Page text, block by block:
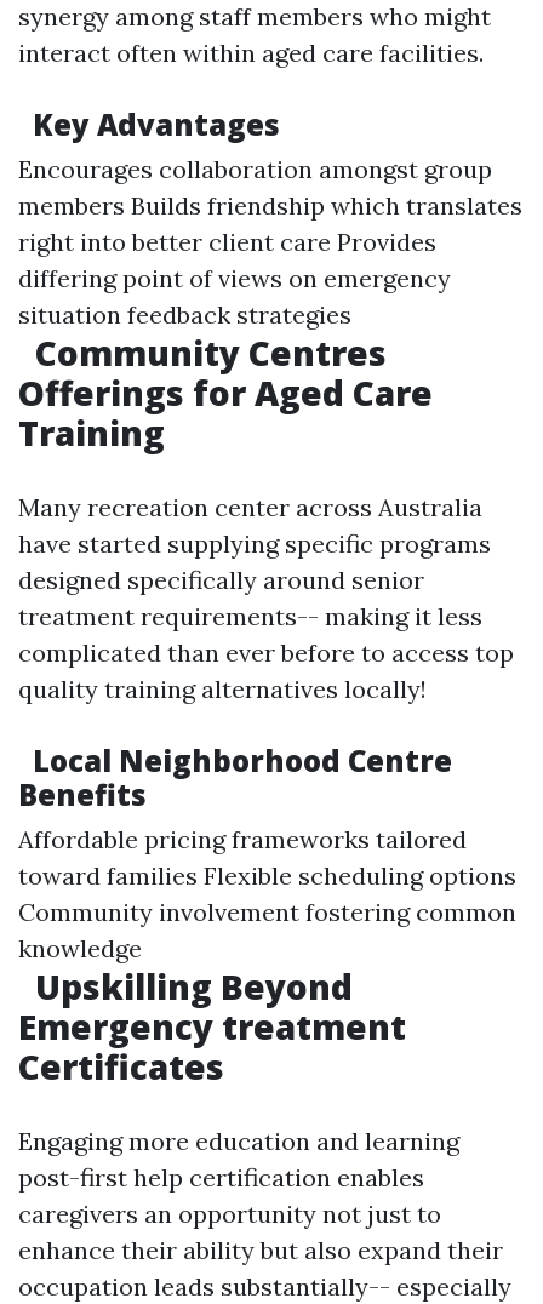
synergy among staff members who might
interact often within aged care facilities.
Key Advantages
Encourages collaboration amongst group
members Builds friendship which translates
right into better client care Provides
differing point of views on emergency
situation feedback strategies
Community Centres
Offerings for Aged Care
Training
Many recreation center across Australia
have started supplying specific programs
designed specifically around senior
treatment requirements-- making it less
complicated than ever before to access top
quality training alternatives locally!
Local Neighborhood Centre
Benefits
Affordable pricing frameworks tailored
toward families Flexible scheduling options
Community involvement fostering common
knowledge
Upskilling Beyond
Emergency treatment
Certificates
Engaging more education and learning
post-first help certification enables
caregivers an opportunity not just to
enhance their ability but also expand their
occupation leads substantially-- especially